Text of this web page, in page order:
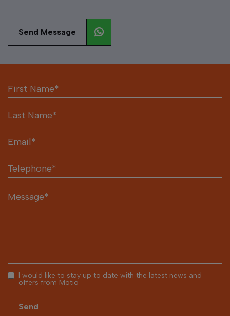
Send Message
I would like to stay up to date with the latest news and
offers from Motio